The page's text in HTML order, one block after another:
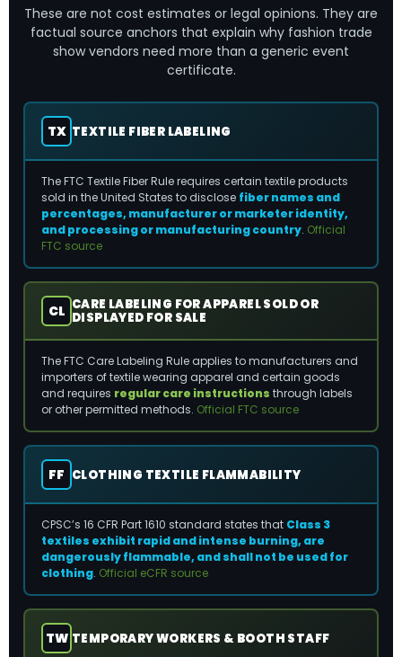
These are not cost estimates or legal opinions. They are
factual source anchors that explain why fashion trade
show vendors need more than a generic event
certificate.
TX TEXTILE FIBER LABELING
The FTC Textile Fiber Rule requires certain textile products
sold in the United States to disclose fiber names and
percentages, manufacturer or marketer identity,
and processing or manufacturing country. Official
FTC source
CL CARE LABELING FOR APPAREL SOLD OR
DISPLAYED FOR SALE
The FTC Care Labeling Rule applies to manufacturers and
importers of textile wearing apparel and certain goods
and requires regular care instructions through labels
or other permitted methods. Official FTC source
FF CLOTHING TEXTILE FLAMMABILITY
CPSC’s 16 CFR Part 1610 standard states that Class 3
textiles exhibit rapid and intense burning, are
dangerously flammable, and shall not be used for
clothing. Official eCFR source
TW TEMPORARY WORKERS & BOOTH STAFF